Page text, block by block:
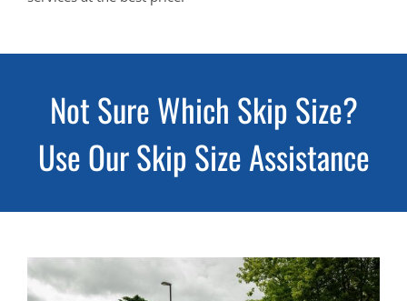
Not Sure Which Skip Size?
Use Our Skip Size Assistance